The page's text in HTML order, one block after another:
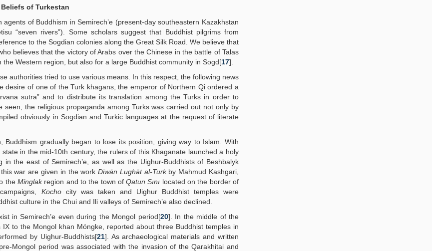
of Turkestan
of Buddhism in Semirech’e (present-day southeastern Kazakhstan
“seven rivers”). Some scholars suggest that Buddhist pilgrims from
to the Sogdian colonies along the Great Silk Road. We believe that
believes that the victory of Arabs over the Chinese in the battle of Talas
Western region, but also for a large Buddhist community in Sogd[17].
authorities tried to use various means. In this respect, the following news
desire of one of the Turk khagans, the emperor of Northern Qi ordered a
sutra” and to distribute its translation among the Turks in order to
seen, the religious propaganda among Turks was carried out not only by
obviously in Sogdian and Turkic languages at the request of literate
Buddhism gradually began to lose its position, giving way to Islam. With
in the mid-10th century, the rulers of this Khaganate launched a holy
the east of Semirech’e, as well as the Uighur-Buddhists of Beshbalyk
war are given in the workDīwān Lughāt al-Turkby Mahmud Kashgari,
theMinglakregion and to the town ofQatun Sını located on the border of
Kochocity was taken and Uighur Buddhist temples were
culture in the Chui and Ili valleys of Semirech’e also declined.
in Semirech’e even during the Mongol period[20]. In the middle of the
to the Mongol khan Möngke, reported about three Buddhist temples in
by Uighur-Buddhists[21]. As archaeological materials and written
Mongol period was associated with the invasion of the Qarakhitai and